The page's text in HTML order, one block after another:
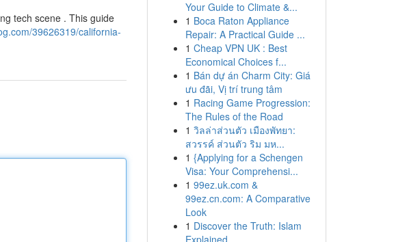
tech scene . This guide
39626319/california-
Your Guide to Climate &...
1 Boca Raton Appliance
Repair: A Practical Guide ...
1 Cheap VPN UK : Best
Economical Choices f...
1 Bán dự án Charm City: Giá
ưu đãi, Vị trí trung tâm
1 Racing Game Progression:
The Rules of the Road
1 วิลล่าส่วนตัว เมืองพัทยา:
สวรรค์ ส่วนตัว ริม มห...
1 {Applying for a Schengen
Visa: Your Comprehensi...
1 99ez.uk.com &
99ez.cn.com: A Comparative
Look
1 Discover the Truth: Islam
Explained